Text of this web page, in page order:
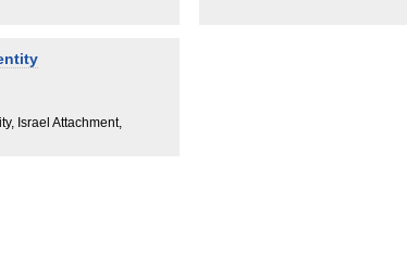
Israel Attachment,